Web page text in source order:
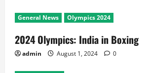
General News Olympics 2024
2024 Olympics: India in Boxing
admin August 1, 2024 0